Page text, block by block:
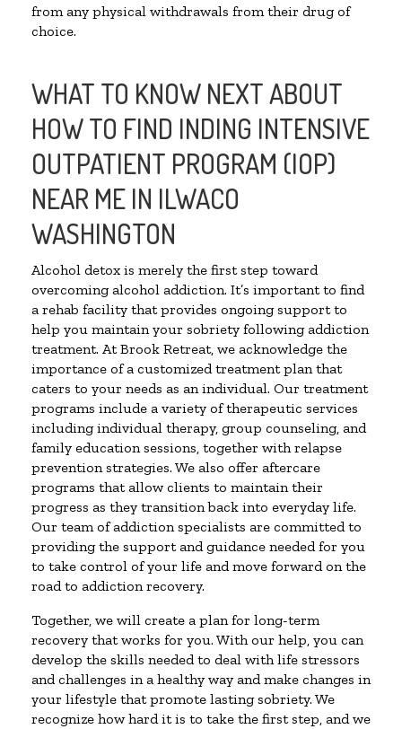
from any physical withdrawals from their drug of
choice.
WHAT TO KNOW NEXT ABOUT
HOW TO FIND INDING INTENSIVE
OUTPATIENT PROGRAM (IOP)
NEAR ME IN ILWACO
WASHINGTON
Alcohol detox is merely the first step toward
overcoming alcohol addiction. It’s important to find
a rehab facility that provides ongoing support to
help you maintain your sobriety following addiction
treatment. At Brook Retreat, we acknowledge the
importance of a customized treatment plan that
caters to your needs as an individual. Our treatment
programs include a variety of therapeutic services
including individual therapy, group counseling, and
family education sessions, together with relapse
prevention strategies. We also offer aftercare
programs that allow clients to maintain their
progress as they transition back into everyday life.
Our team of addiction specialists are committed to
providing the support and guidance needed for you
to take control of your life and move forward on the
road to addiction recovery.
Together, we will create a plan for long-term
recovery that works for you. With our help, you can
develop the skills needed to deal with life stressors
and challenges in a healthy way and make changes in
your lifestyle that promote lasting sobriety. We
recognize how hard it is to take the first step, and we